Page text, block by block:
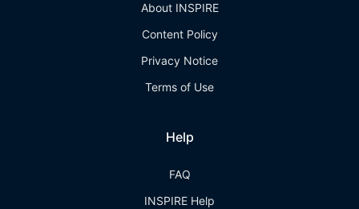
About INSPIRE
Content Policy
Privacy Notice
Terms of Use
Help
FAQ
INSPIRE Help